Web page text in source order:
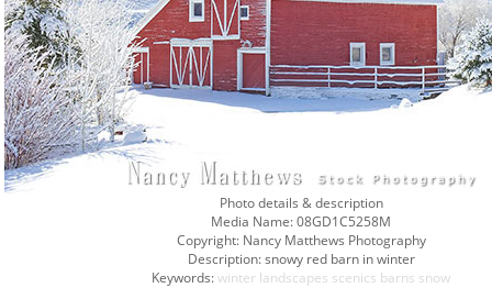
Photo details & description
Media Name:08GD1C5258M
Copyright: Nancy Matthews Photography
Description: snowy red barn in winter
Keywords:winter landscapes scenics barns snow